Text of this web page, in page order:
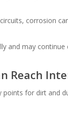
corrosion
and may
Reach
points for dirt and